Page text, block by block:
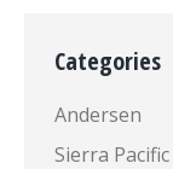
Categories
Andersen
Sierra Pacific